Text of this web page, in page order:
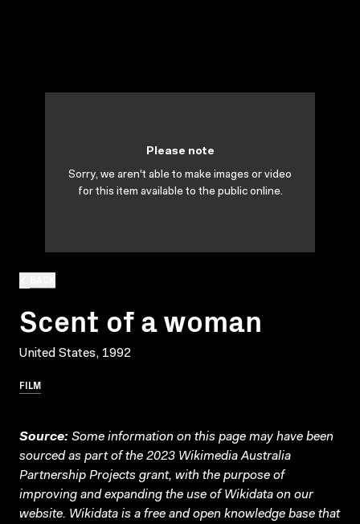
Scent of a woman
United States, 1992
FILM
Please note
Sorry, we aren't able to make images or video
for this item available to the public online.
Source: Some information on this page may have been
sourced as part of the 2023 Wikimedia Australia
Partnership Projects grant, with the purpose of
improving and expanding the use of Wikidata on our
website. Wikidata is a free and open knowledge base that